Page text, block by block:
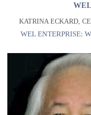
KATRINA ECKARD,
WEL ENTERPRISE: